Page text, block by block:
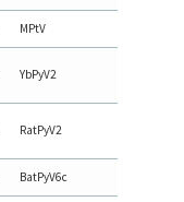
MPtV
YbPyV2
RatPyV2
BatPyV6c